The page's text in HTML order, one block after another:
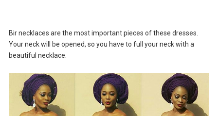
Bir necklaces are the most important pieces of these dresses.
Your neck will be opened, so you have to full your neck with a
beautiful necklace.